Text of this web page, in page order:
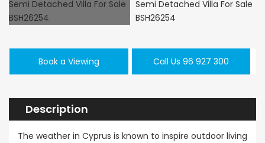
Book a Viewing Call Us 96 927 300
Description
The weather in Cyprus is known to inspire outdoor living
Paphos Kato Paphos Universal
Kissonerga,